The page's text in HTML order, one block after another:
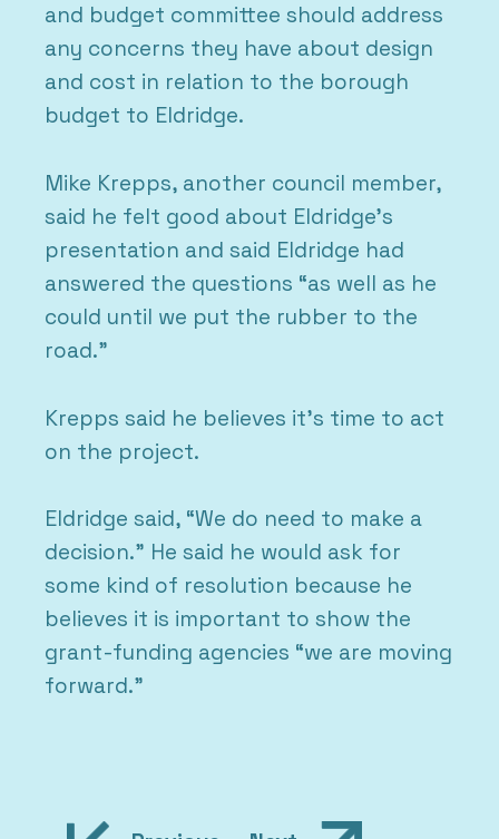
and budget committee should address
any concerns they have about design
and cost in relation to the borough
budget to Eldridge.
Mike Krepps, another council member,
said he felt good about Eldridge’s
presentation and said Eldridge had
answered the questions “as well as he
could until we put the rubber to the
road.”
Krepps said he believes it’s time to act
on the project.
Eldridge said, “We do need to make a
decision.” He said he would ask for
some kind of resolution because he
believes it is important to show the
grant-funding agencies “we are moving
forward.”